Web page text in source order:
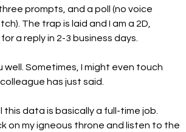
prompts, and a poll (no voice
The trap is laid and I am a 2D,
a reply in 2-3 business days.
well. Sometimes, I might even touch
has just said.
data is basically a full-time job.
on my igneous throne and listen to the